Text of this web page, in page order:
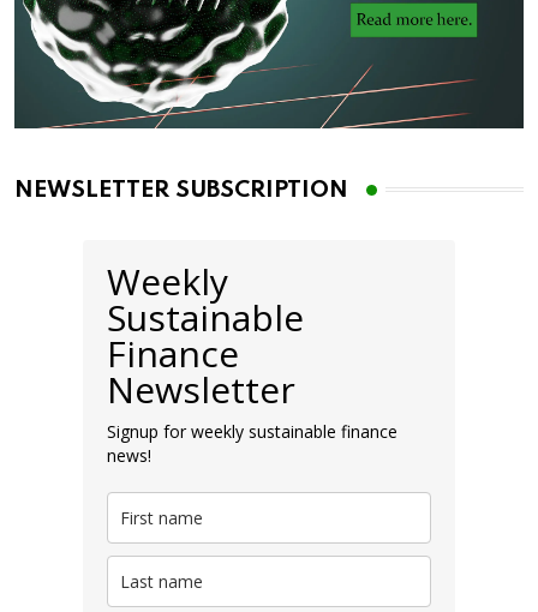
NEWSLETTER SUBSCRIPTION
Weekly
Sustainable
Finance
Newsletter
Signup for weekly sustainable finance
news!